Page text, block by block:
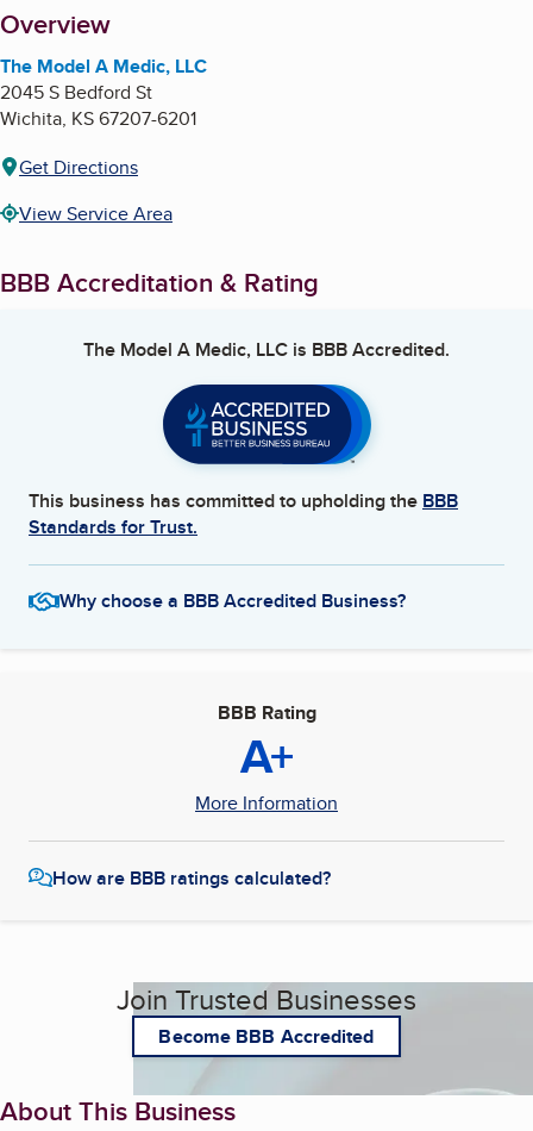
About
Overview
The Model A Medic, LLC
2045 S Bedford St
Wichita, KS67207-6201
Get Directions
View Service Area
BBB Accreditation & Rating
The Model A Medic, LLC is BBB Accredited.
This business has committed to upholding the BBB
Standards for Trust.
Why choose a BBB Accredited Business?
BBB Rating
A+
More Information
How are BBB ratings calculated?
Join Trusted Businesses
Become BBB Accredited
About This Business